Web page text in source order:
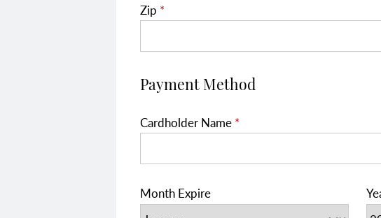
Zip *
Payment Method
Cardholder Name *
Month Expire